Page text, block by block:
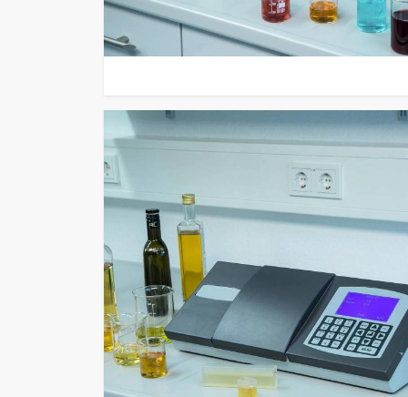
remote upgrade capabilities and their ability to work